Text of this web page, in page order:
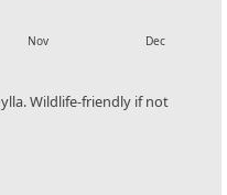
Nov Dec
Wildlife-friendly if not